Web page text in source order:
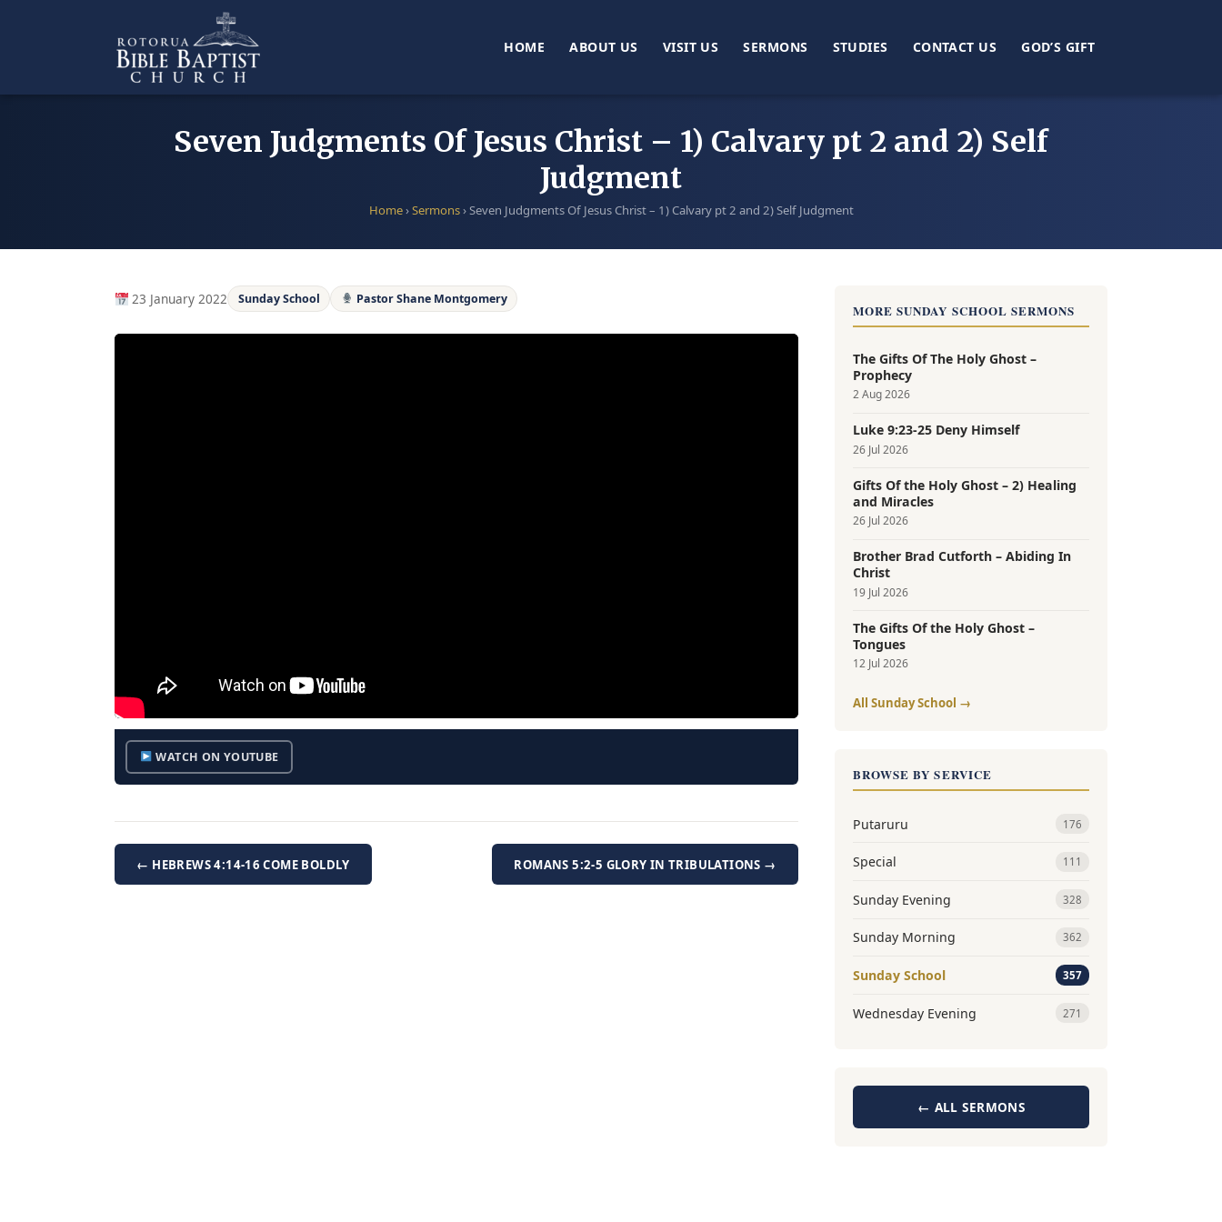
HOME ABOUT US VISIT US SERMONS STUDIES CONTACT US GOD’S GIFT
Seven Judgments Of Jesus Christ – 1) Calvary pt 2 and 2) Self
Judgment
Home›Sermons›Seven Judgments Of Jesus Christ – 1) Calvary pt 2 and 2) Self Judgment
23 January 2022 Sunday School Pastor Shane Montgomery
WATCH ON YOUTUBE
← HEBREWS 4:14-16 COME BOLDLY ROMANS 5:2-5 GLORY IN TRIBULATIONS →
MORE SUNDAY SCHOOL SERMONS
The Gifts Of The Holy Ghost –
Prophecy
2 Aug 2026
Luke 9:23-25 Deny Himself
26 Jul 2026
Gifts Of the Holy Ghost – 2) Healing
and Miracles
26 Jul 2026
Brother Brad Cutforth – Abiding In
Christ
19 Jul 2026
The Gifts Of the Holy Ghost –
Tongues
12 Jul 2026
All Sunday School →
BROWSE BY SERVICE
Putaruru 176
Special 111
Sunday Evening 328
Sunday Morning 362
Sunday School 357
Wednesday Evening 271
← ALL SERMONS